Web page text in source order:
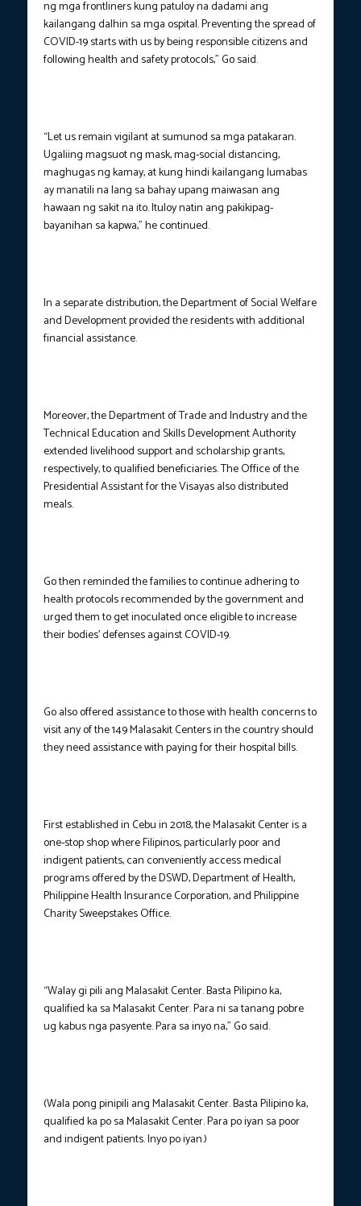
ng mga frontliners kung patuloy na dadami ang
kailangang dalhin sa mga ospital. Preventing the spread of
COVID-19 starts with us by being responsible citizens and
following health and safety protocols,” Go said.
“Let us remain vigilant at sumunod sa mga patakaran.
Ugaliing magsuot ng mask, mag-social distancing,
maghugas ng kamay, at kung hindi kailangang lumabas
ay manatili na lang sa bahay upang maiwasan ang
hawaan ng sakit na ito. Ituloy natin ang pakikipag-
bayanihan sa kapwa,” he continued.
In a separate distribution, the Department of Social Welfare
and Development provided the residents with additional
financial assistance.
Moreover, the Department of Trade and Industry and the
Technical Education and Skills Development Authority
extended livelihood support and scholarship grants,
respectively, to qualified beneficiaries. The Office of the
Presidential Assistant for the Visayas also distributed
meals.
Go then reminded the families to continue adhering to
health protocols recommended by the government and
urged them to get inoculated once eligible to increase
their bodies’ defenses against COVID-19.
Go also offered assistance to those with health concerns to
visit any of the 149 Malasakit Centers in the country should
they need assistance with paying for their hospital bills.
First established in Cebu in 2018, the Malasakit Center is a
one-stop shop where Filipinos, particularly poor and
indigent patients, can conveniently access medical
programs offered by the DSWD, Department of Health,
Philippine Health Insurance Corporation, and Philippine
Charity Sweepstakes Office.
“Walay gi pili ang Malasakit Center. Basta Pilipino ka,
qualified ka sa Malasakit Center. Para ni sa tanang pobre
ug kabus nga pasyente. Para sa inyo na,” Go said.
(Wala pong pinipili ang Malasakit Center. Basta Pilipino ka,
qualified ka po sa Malasakit Center. Para po iyan sa poor
and indigent patients. Inyo po iyan.)